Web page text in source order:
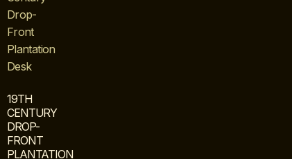
19TH
CENTURY
DROP-
FRONT
PLANTATION